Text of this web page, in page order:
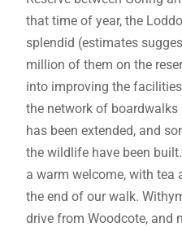
that time of year, the
splendid (estimates
million of them on the
into improving the
the network of
has been extended, and
the wildlife have been
a warm welcome, with tea
the end of our walk.
drive from Woodcote, and